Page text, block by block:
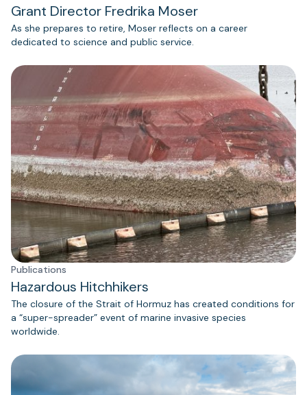
Grant Director Fredrika Moser
As she prepares to retire, Moser reflects on a career
dedicated to science and public service.
Publications
Hazardous Hitchhikers
The closure of the Strait of Hormuz has created conditions for
a “super-spreader” event of marine invasive species
worldwide.